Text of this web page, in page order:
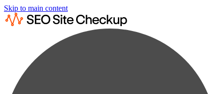
Skip to main content